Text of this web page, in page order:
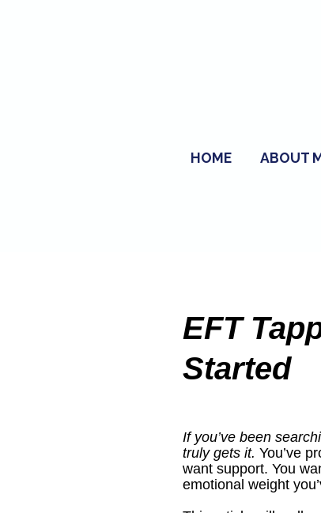
HOME ABOUT
EFT
Started
If you’ve been
truly gets it. You’ve
want support. You
emotional weight